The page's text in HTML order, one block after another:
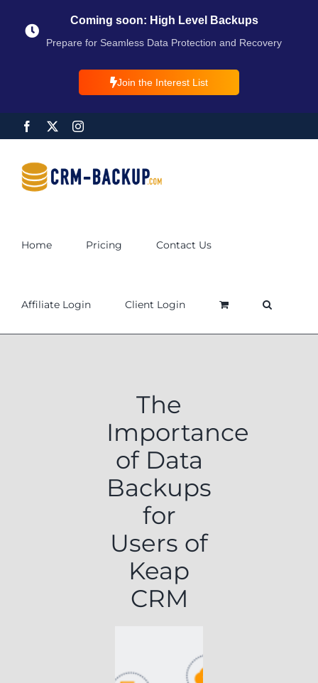
Coming soon: High Level Backups
Prepare for Seamless Data Protection and Recovery
Join the Interest List
Home Pricing Contact Us
Affiliate Login Client Login
The
Importance
of Data
Backups
for
Users of
Keap
CRM